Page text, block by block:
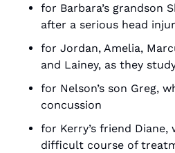
for Barbara’s grandson
after a serious head
for Jordan, Amelia,
and Lainey, as they
for Nelson’s son Greg,
concussion
for Kerry’s friend Diane,
difficult course of